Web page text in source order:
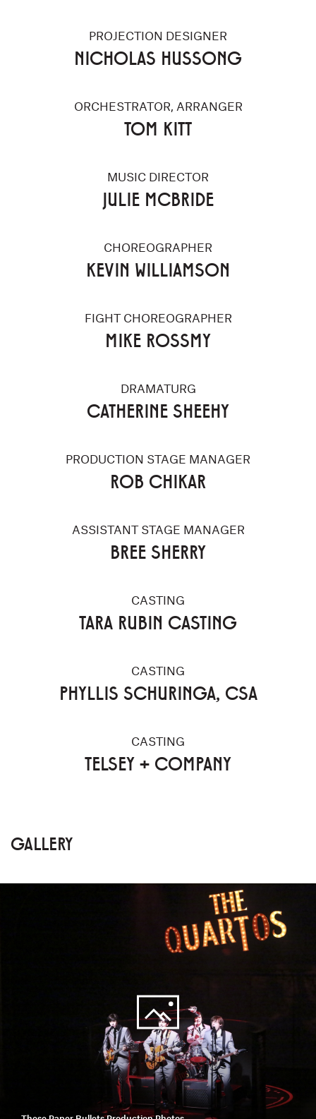
PROJECTION DESIGNER
NICHOLAS HUSSONG
ORCHESTRATOR, ARRANGER
TOM KITT
MUSIC DIRECTOR
JULIE MCBRIDE
CHOREOGRAPHER
KEVIN WILLIAMSON
FIGHT CHOREOGRAPHER
MIKE ROSSMY
DRAMATURG
CATHERINE SHEEHY
PRODUCTION STAGE MANAGER
ROB CHIKAR
ASSISTANT STAGE MANAGER
BREE SHERRY
CASTING
TARA RUBIN CASTING
CASTING
PHYLLIS SCHURINGA, CSA
CASTING
TELSEY + COMPANY
GALLERY